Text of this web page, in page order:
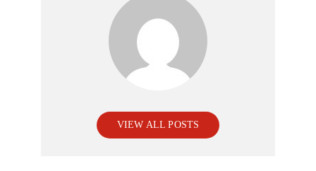
VIEW ALL POSTS